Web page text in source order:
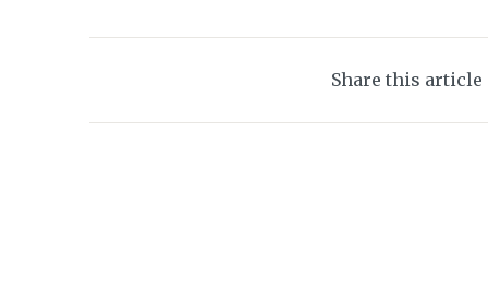
Share this article